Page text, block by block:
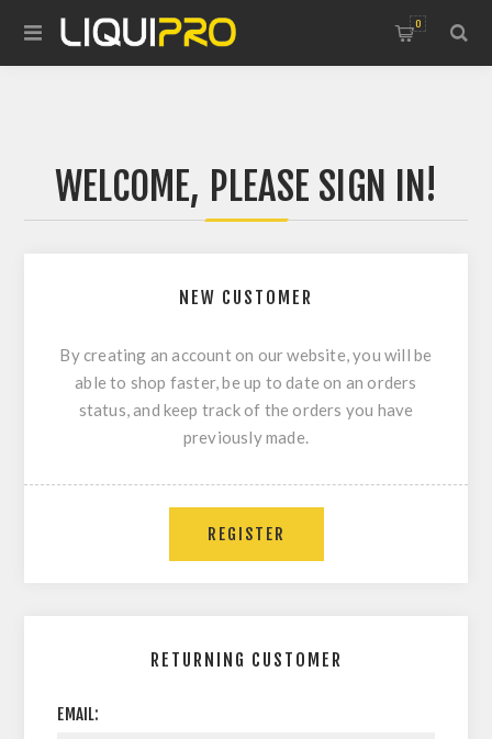
0
WELCOME, PLEASE SIGN IN!
NEW CUSTOMER
By creating an account on our website, you will be
able to shop faster, be up to date on an orders
status, and keep track of the orders you have
previously made.
REGISTER
RETURNING CUSTOMER
EMAIL: